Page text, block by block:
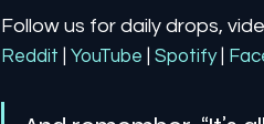
Follow us for daily drops,
Reddit YouTube | Spotify